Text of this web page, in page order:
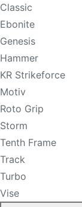
Classic
Ebonite
Genesis
Hammer
KR Strikeforce
Motiv
Roto Grip
Storm
Tenth Frame
Track
Turbo
Vise